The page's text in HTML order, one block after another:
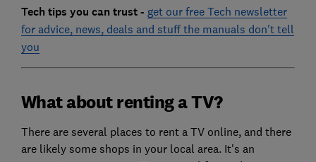
Tech tips you can trust - get our free Tech newsletter
for advice, news, deals and stuff the manuals don't tell
you
What about renting a TV?
There are several places to rent a TV online, and there
are likely some shops in your local area. It's an